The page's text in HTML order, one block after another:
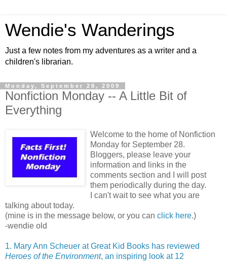
Wendie's Wanderings
Just a few notes from my adventures as a writer and a
children's librarian.
Monday, September 28, 2009
Nonfiction Monday -- A Little Bit of
Everything
Welcome to the home of Nonfiction
Monday for September 28.
Bloggers, please leave your
information and links in the
comments section and I will post
them periodically during the day.
I can't wait to see what you are
talking about today.
(mine is in the message below, or you can click here.)
-wendie old
1. Mary Ann Scheuer at Great Kid Books has reviewed
Heroes of the Environment, an inspiring look at 12